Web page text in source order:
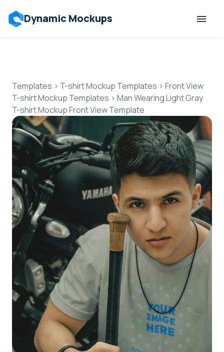
Dynamic Mockups
Features
Resources
Mockup API
Pricing
Talk to Human
Login
Sign Up
Templates > T-shirt Mockup Templates > Front View
T-shirt Mockup Templates > Man Wearing Light Gray
T-shirt Mockup Front View Template